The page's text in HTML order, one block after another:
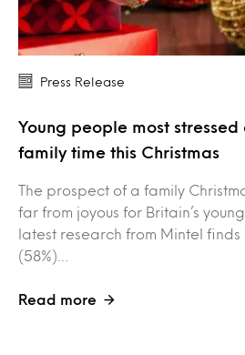
Press Release
Young people most
family time this Christmas
The prospect of a family
far from joyous for Britain’s
latest research from Mintel finds
(58%)…
Read more